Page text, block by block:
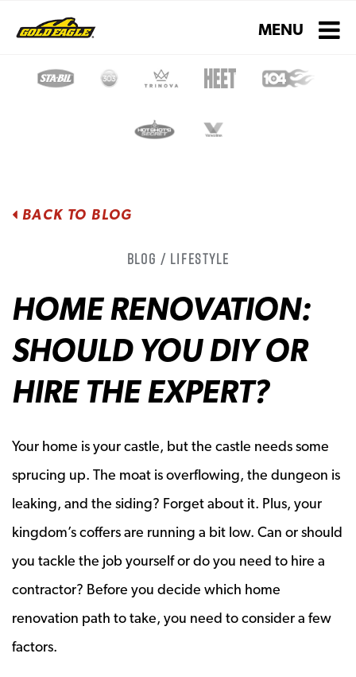
Toggle
MENU
BACK TO BLOG
Blog / Lifestyle
HOME RENOVATION:
SHOULD YOU DIY OR
HIRE THE EXPERT?
Your home is your castle, but the castle needs some
sprucing up. The moat is overflowing, the dungeon is
leaking, and the siding? Forget about it. Plus, your
kingdom’s coffers are running a bit low. Can or should
you tackle the job yourself or do you need to hire a
contractor? Before you decide which home
renovation path to take, you need to consider a few
factors.